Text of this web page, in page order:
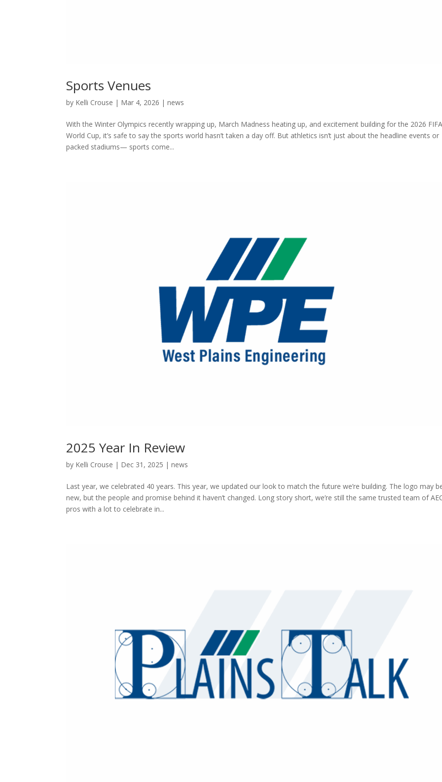
Sports Venues
by Kelli Crouse | Mar 4, 2026 |news
With the Winter Olympics recently wrapping up, March Madness heating up, and excitement building for the 2026
World Cup, it’s safe to say the sports world hasn’t taken a day off. But athletics isn’t just about the headline events or
packed stadiums— sports come...
2025 Year In Review
by Kelli Crouse | Dec 31, 2025 |news
Last year, we celebrated 40 years. This year, we updated our look to match the future we’re building. The logo may
new, but the people and promise behind it haven’t changed. Long story short, we’re still the same trusted team of
pros with a lot to celebrate in...